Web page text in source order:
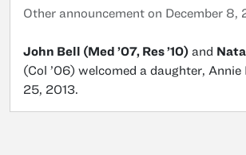
Other announcement on December 8,
John Bell (Med ’07, Res ’10) and
(Col ’06) welcomed a daughter, Annie
25, 2013.